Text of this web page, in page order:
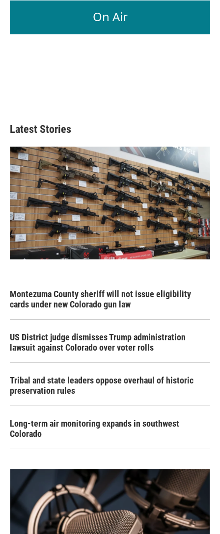
On Air
Latest Stories
Montezuma County sheriff will not issue eligibility
cards under new Colorado gun law
US District judge dismisses Trump administration
lawsuit against Colorado over voter rolls
Tribal and state leaders oppose overhaul of historic
preservation rules
Long-term air monitoring expands in southwest
Colorado